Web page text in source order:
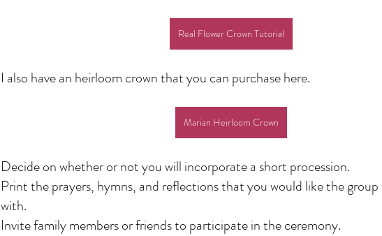
Real Flower Crown Tutorial
I also have an heirloom crown that you can purchase here.
Marian Heirloom Crown
Decide on whether or not you will incorporate a short procession.
Print the prayers, hymns, and reflections that you would like the
with.
Invite family members or friends to participate in the ceremony.